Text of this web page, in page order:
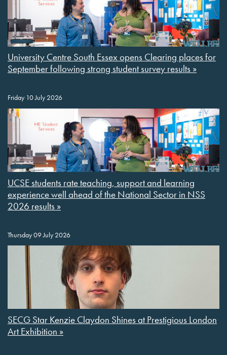
University Centre South Essex opens Clearing places for
September following strong student survey results »
Friday 10 July 2026
UCSE students rate teaching, support and learning
experience well ahead of the National Sector in NSS
2026 results »
Thursday 09 July 2026
SECG Star Kenzie Claydon Shines at Prestigious London
Art Exhibition »